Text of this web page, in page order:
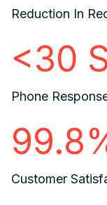
Reduction In
<30
Phone
Customer